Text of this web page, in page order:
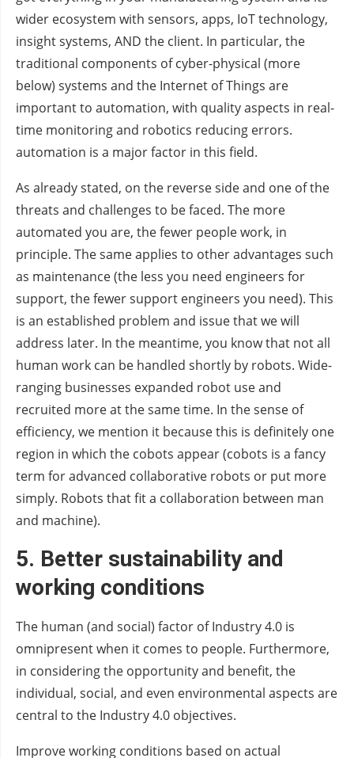
wider ecosystem with sensors, apps, IoT technology,
insight systems, AND the client. In particular, the
traditional components of cyber-physical (more
below) systems and the Internet of Things are
important to automation, with quality aspects in real-
time monitoring and robotics reducing errors.
automation is a major factor in this field.
As already stated, on the reverse side and one of the
threats and challenges to be faced. The more
automated you are, the fewer people work, in
principle. The same applies to other advantages such
as maintenance (the less you need engineers for
support, the fewer support engineers you need). This
is an established problem and issue that we will
address later. In the meantime, you know that not all
human work can be handled shortly by robots. Wide-
ranging businesses expanded robot use and
recruited more at the same time. In the sense of
efficiency, we mention it because this is definitely one
region in which the cobots appear (cobots is a fancy
term for advanced collaborative robots or put more
simply. Robots that fit a collaboration between man
and machine).
5. Better sustainabilityand
working conditions
The human (and social) factor of Industry 4.0 is
omnipresent when it comes to people. Furthermore,
in considering the opportunity and benefit, the
individual, social, and even environmental aspects are
central to the Industry 4.0 objectives.
Improve working conditions based on actual